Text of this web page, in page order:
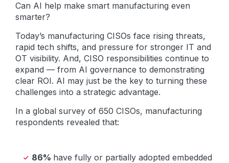
Can AI help make smart manufacturing even
smarter?
Today’s manufacturing CISOs face rising threats,
rapid tech shifts, and pressure for stronger IT and
OT visibility. And, CISO responsibilities continue to
expand — from AI governance to demonstrating
clear ROI. AI may just be the key to turning these
challenges into a strategic advantage.
In a global survey of 650 CISOs, manufacturing
respondents revealed that:
86% have fully or partially adopted embedded